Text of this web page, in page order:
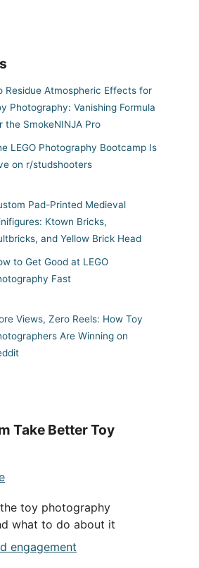
Residue Atmospheric Effects for
Photography: Vanishing Formula
the SmokeNINJA Pro
LEGO Photography Bootcamp Is
on r/studshooters
Pad-Printed Medieval
Ktown Bricks,
and Yellow Brick Head
to Get Good at LEGO
Fast
Views, Zero Reels: How Toy
Are Winning on
Take Better Toy
toy photography
what to do about it
engagement